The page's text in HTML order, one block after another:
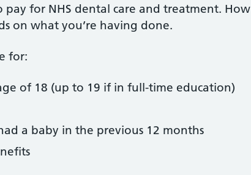
pay for NHS dental care and treatment. How
on what you’re having done.
for:
of 18 (up to 19 if in full-time education)
a baby in the previous 12 months